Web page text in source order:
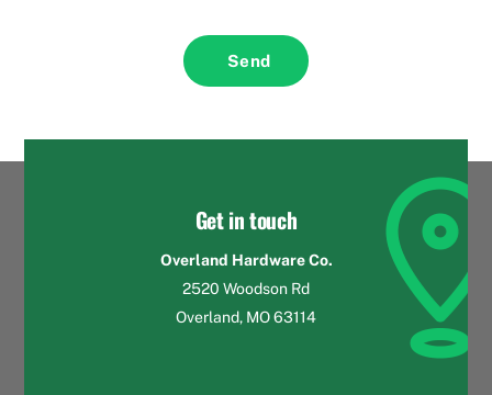
Send
Get in touch
Overland Hardware Co.
2520 Woodson Rd
Overland, MO 63114